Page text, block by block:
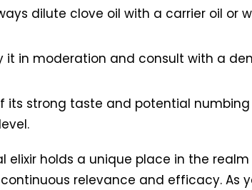
dilute clove oil with a carrier oil or
it in moderation and consult with a
strong taste and potential numbing
elixir holds a unique place in the
relevance and efficacy. As